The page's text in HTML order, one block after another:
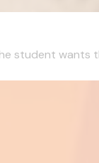
student wants